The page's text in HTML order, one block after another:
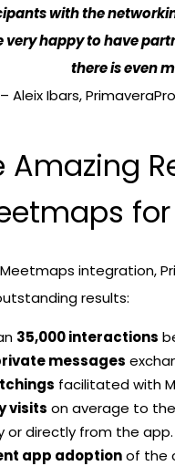
with the
very happy to have
there is even
– Aleix Ibars,
Amazing
for
integration,
results:
35,000 interactions
messages
facilitated with
visits on average to
or directly from the app.
app adoptionof the